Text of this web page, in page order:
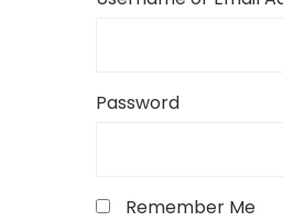
Password
Remember Me